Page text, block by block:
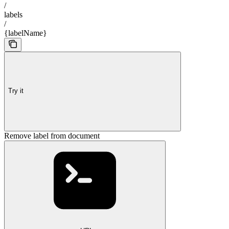
/
labels
/
{labelName}
Try it
Remove label from document